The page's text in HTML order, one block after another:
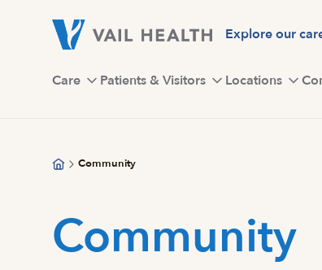
Explore our
Care Patients & Visitors Locations
Community
Community